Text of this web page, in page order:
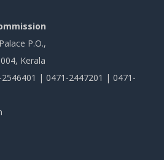
P.O.,
Kerala
| 0471-2447201 | 0471-